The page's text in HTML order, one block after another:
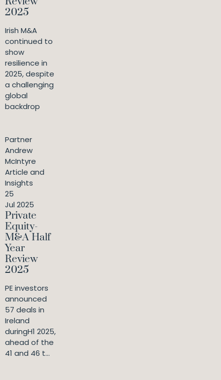
2025
Irish M&A
continued to
show
resilience in
2025, despite
a challenging
global
backdrop
Partner
Andrew
McIntyre
Article and
Insights
25
Jul 2025
Private
Equity-
M&A Half
Year
Review
2025
PE investors
announced
57 deals in
Ireland
duringH1 2025,
ahead of the
41 and 46 t...